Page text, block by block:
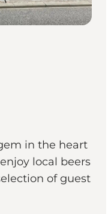
in the heart
local beers
of guest